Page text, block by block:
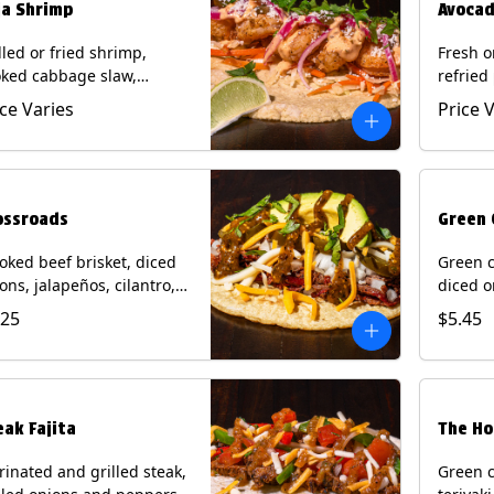
Shrimp
or fried shrimp,
cabbage slaw,
onions and
cotija cheese,
and a lime wedge
chipotle sauce on a
Wheat, Eggs, Shellfish.
Varies
Fresh
refried
gallo,
with
corn
Price
beef brisket, diced
jalapeños, cilantro,
mixed cheese with
salsa on a corn
Contains: Milk, Soy.
Green
Green
diced
with
corn
Soy.
$5.45
Fajita
and grilled steak,
The
Green